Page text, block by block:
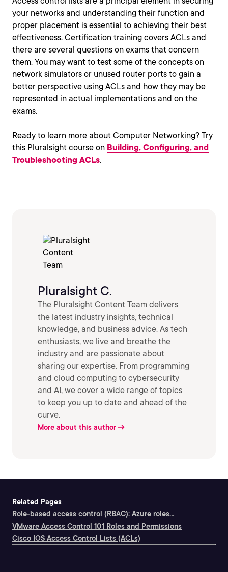
your networks and understanding their function and
proper placement is essential to achieving their best
effectiveness. Certification training covers ACLs and
there are several questions on exams that concern
them. You may want to test some of the concepts on
network simulators or unused router ports to gain a
better perspective using ACLs and how they may be
represented in actual implementations and on the
exams.
Ready to learn more about Computer Networking? Try
this Pluralsight course on Building, Configuring, and
Troubleshooting ACLs.
Pluralsight C.
The Pluralsight Content Team delivers
the latest industry insights, technical
knowledge, and business advice. As tech
enthusiasts, we live and breathe the
industry and are passionate about
sharing our expertise. From programming
and cloud computing to cybersecurity
and AI, we cover a wide range of topics
to keep you up to date and ahead of the
curve.
More about this author
Related Pages
Role-based access control (RBAC): Azure roles...
VMware Access Control 101 Roles and Permissions
Cisco IOS Access Control Lists (ACLs)